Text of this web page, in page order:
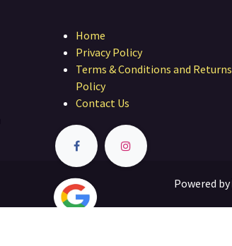
Home
Privacy Policy
Terms & Conditions and Returns
Policy
Contact Us
Powered by